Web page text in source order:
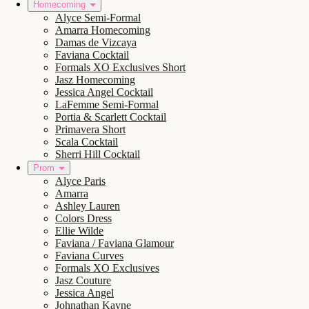
Homecoming
Alyce Semi-Formal
Amarra Homecoming
Damas de Vizcaya
Faviana Cocktail
Formals XO Exclusives Short
Jasz Homecoming
Jessica Angel Cocktail
LaFemme Semi-Formal
Portia & Scarlett Cocktail
Primavera Short
Scala Cocktail
Sherri Hill Cocktail
Prom
Alyce Paris
Amarra
Ashley Lauren
Colors Dress
Ellie Wilde
Faviana / Faviana Glamour
Faviana Curves
Formals XO Exclusives
Jasz Couture
Jessica Angel
Johnathan Kayne